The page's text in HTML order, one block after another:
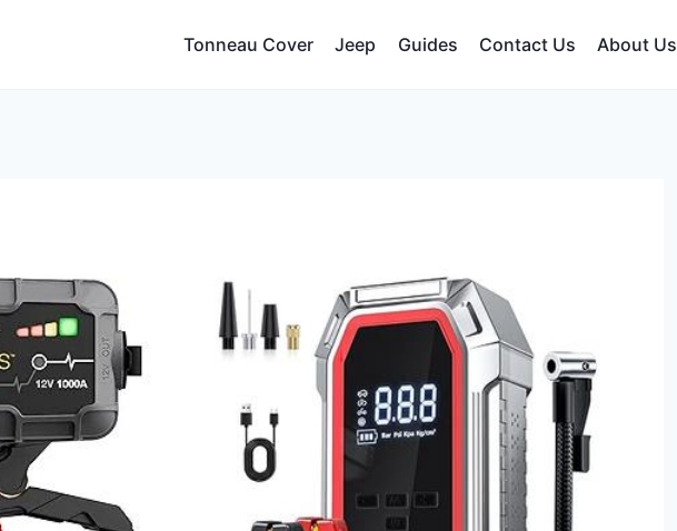
Tonneau Cover Jeep Guides Contact Us About Us